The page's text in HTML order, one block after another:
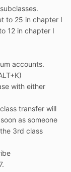
to 25 in chapter I
12 in chapter I
accounts.
with either
transfer will
as someone
3rd class